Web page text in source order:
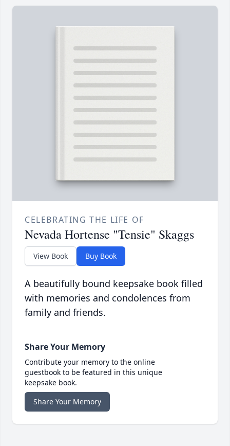
CELEBRATING THE LIFE OF
Nevada Hortense "Tensie" Skaggs
View Book Buy Book
A beautifully bound keepsake book filled
with memories and condolences from
family and friends.
Share Your Memory
Contribute your memory to the online
guestbook to be featured in this unique
keepsake book.
Share Your Memory